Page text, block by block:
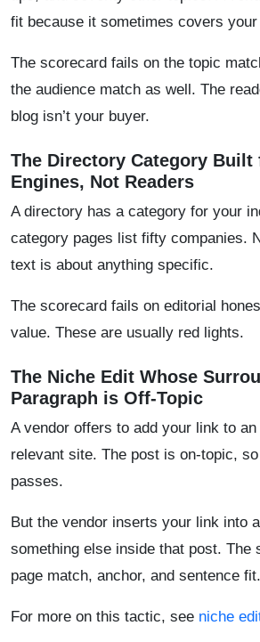
fit because it sometimes covers your
The scorecard fails on the topic
the audience match as well. The
blog isn’t your buyer.
The Directory Category Built
Engines, Not Readers
A directory has a category for your
category pages list fifty companies.
text is about anything specific.
The scorecard fails on editorial
value. These are usually red lights.
The Niche Edit Whose
Paragraph is Off-Topic
A vendor offers to add your link to
relevant site. The post is on-topic,
passes.
But the vendor inserts your link into
something else inside that post. The
page match, anchor, and sentence fit.
For more on this tactic, see niche